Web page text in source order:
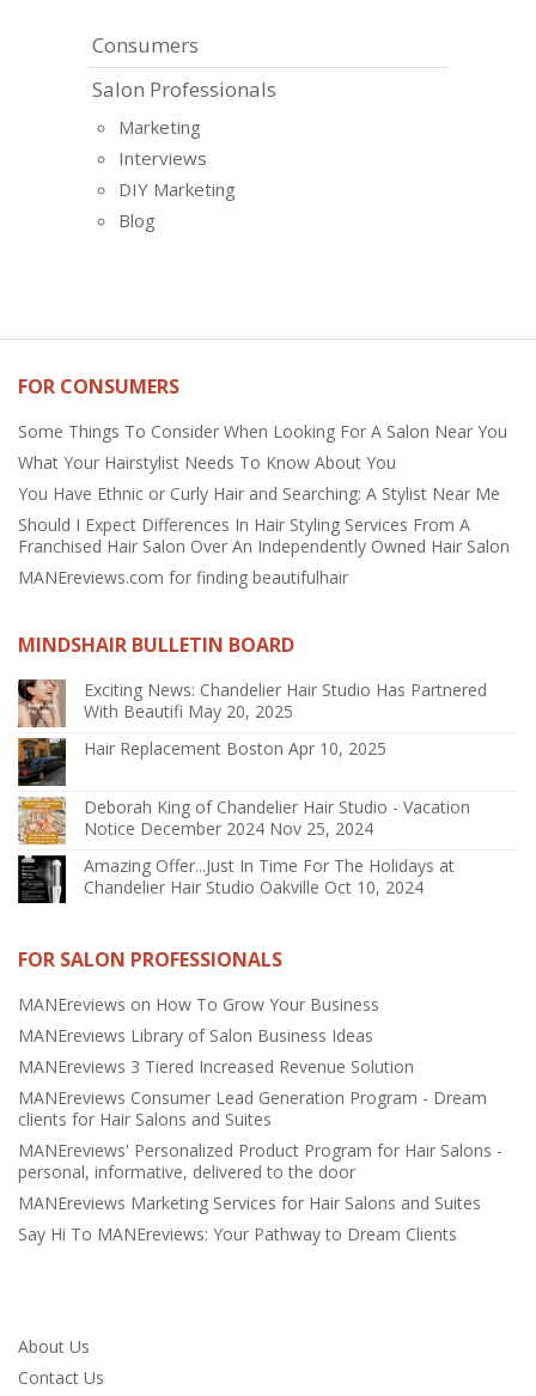
Consumers
Salon Professionals
Marketing
Interviews
DIY Marketing
Blog
FOR CONSUMERS
Some Things To Consider When Looking For A Salon Near You
What Your Hairstylist Needs To Know About You
You Have Ethnic or Curly Hair and Searching: A Stylist Near Me
Should I Expect Differences In Hair Styling Services From A
Franchised Hair Salon Over An Independently Owned Hair Salon
MANEreviews.com for finding beautifulhair
MINDSHAIR BULLETIN BOARD
Exciting News: Chandelier Hair Studio Has Partnered
With Beautifi May 20, 2025
Hair Replacement Boston Apr 10, 2025
Deborah King of Chandelier Hair Studio - Vacation
Notice December 2024 Nov 25, 2024
Amazing Offer...Just In Time For The Holidays at
Chandelier Hair Studio Oakville Oct 10, 2024
FOR SALON PROFESSIONALS
MANEreviews on How To Grow Your Business
MANEreviews Library of Salon Business Ideas
MANEreviews 3 Tiered Increased Revenue Solution
MANEreviews Consumer Lead Generation Program - Dream
clients for Hair Salons and Suites
MANEreviews' Personalized Product Program for Hair Salons -
personal, informative, delivered to the door
MANEreviews Marketing Services for Hair Salons and Suites
Say Hi To MANEreviews: Your Pathway to Dream Clients
About Us
Contact Us